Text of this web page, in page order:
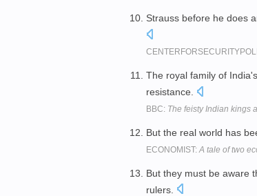
Strauss before he does
The royal family of India's
resistance.
BBC: The feisty Indian kings
But the real world has
ECONOMIST: A tale of two
But they must be aware
rulers.